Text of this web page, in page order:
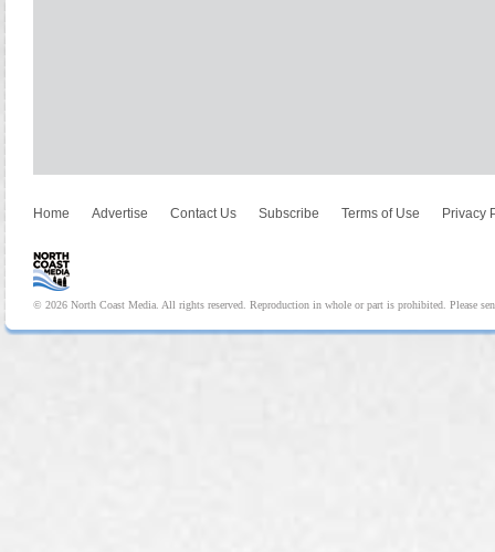
Home Advertise Contact Us Subscribe Terms of Use Privacy
© 2026 North Coast Media. All rights reserved. Reproduction in whole or part is prohibited. Please